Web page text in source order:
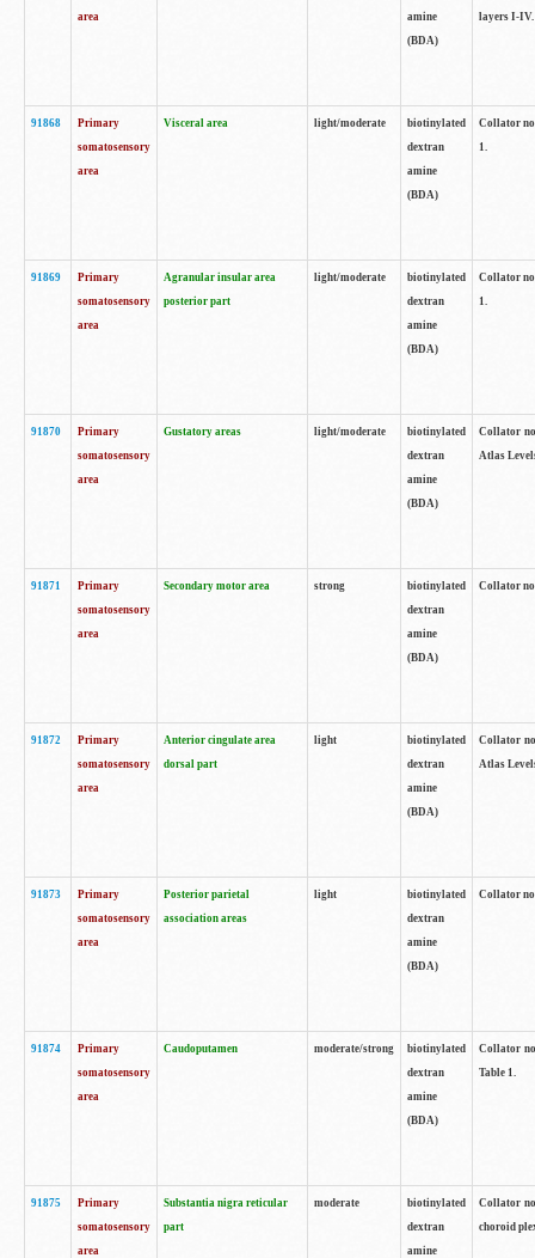
area
amine
(BDA)
layers I-IV.
91868
Primary
somatosensory
area
Visceral area light/moderate
biotinylated
dextran
amine
(BDA)
Collator
1.
91869
Primary
somatosensory
area
Agranular insular area
posterior part
light/moderate
biotinylated
dextran
amine
(BDA)
Collator
1.
91870
Primary
somatosensory
area
Gustatory areas light/moderate
biotinylated
dextran
amine
(BDA)
Collator
Atlas
91871
Primary
somatosensory
area
Secondary motor area strong
biotinylated
dextran
amine
(BDA)
Collator
91872
Primary
somatosensory
area
Anterior cingulate area
dorsal part
light
biotinylated
dextran
amine
(BDA)
Collator
Atlas
91873
Primary
somatosensory
area
Posterior parietal
association areas
light
biotinylated
dextran
amine
(BDA)
Collator
91874
Primary
somatosensory
area
Caudoputamen moderate/strong
biotinylated
dextran
amine
(BDA)
Collator
Table 1.
91875
Primary
somatosensory
area
Substantia nigra reticular
part
moderate
biotinylated
dextran
amine
Collator
choroid